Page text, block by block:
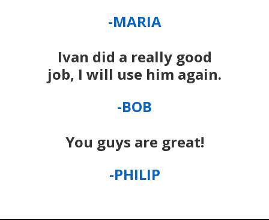
-MARIA
Ivan did a really good
job, I will use him again.
-BOB
You guys are great!
-PHILIP